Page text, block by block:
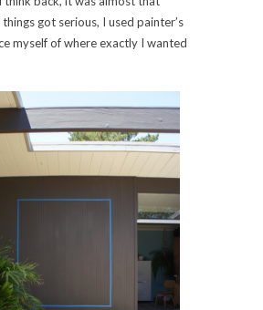
got serious, I used painter’s
myself of where exactly I wanted